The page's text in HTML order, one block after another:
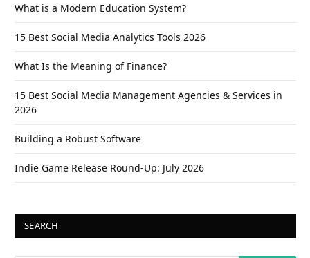
What is a Modern Education System?
15 Best Social Media Analytics Tools 2026
What Is the Meaning of Finance?
15 Best Social Media Management Agencies & Services in
2026
Building a Robust Software
Indie Game Release Round-Up: July 2026
SEARCH